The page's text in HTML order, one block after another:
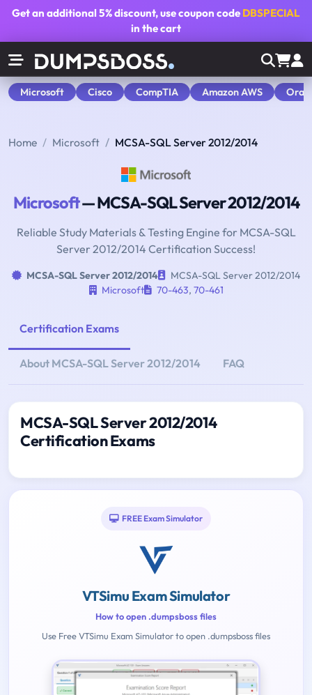
Get an additional5% discount, use coupon code DBSPECIAL
in the cart
Microsoft Cisco CompTIA Amazon AWS
Home Microsoft MCSA-SQL Server 2012/2014
Microsoft— MCSA-SQL Server 2012/2014
Reliable Study Materials & Testing Engine for MCSA-SQL
Server 2012/2014 Certification Success!
MCSA-SQL Server 2012/2014
MCSA-SQL Server 2012/2014
Microsoft
70-463, 70-461
Certification Exams
About MCSA-SQL Server 2012/2014 FAQ
MCSA-SQL Server 2012/2014
Certification Exams
FREE Exam Simulator
VTSimu Exam Simulator
How to open .dumpsboss files
Use Free VTSimu Exam Simulator to open .dumpsboss files